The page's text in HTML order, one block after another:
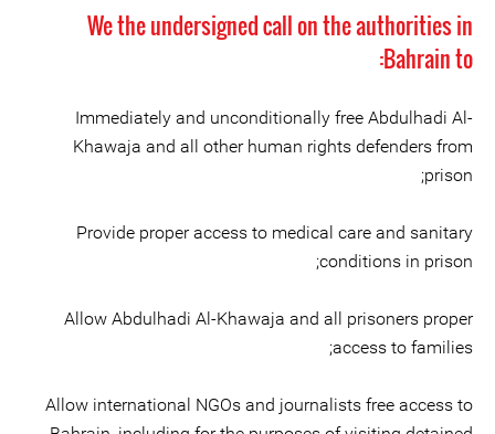
We the undersigned call on the authorities in
Bahrain to:
Immediately and unconditionally free Abdulhadi Al-
Khawaja and all other human rights defenders from
prison;
Provide proper access to medical care and sanitary
conditions in prison;
Allow Abdulhadi Al-Khawaja and all prisoners proper
access to families;
Allow international NGOs and journalists free access to